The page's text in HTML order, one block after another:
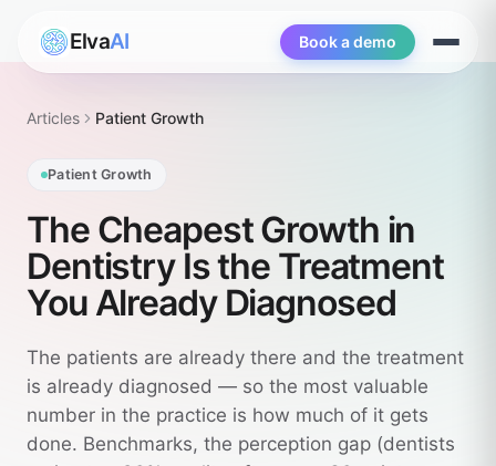
ElvaAI Book a demo
Open
menu
Articles Patient Growth
Patient Growth
The Cheapest Growth in
Dentistry Is the Treatment
You Already Diagnosed
The patients are already there and the treatment
is already diagnosed — so the most valuable
number in the practice is how much of it gets
done. Benchmarks, the perception gap (dentists